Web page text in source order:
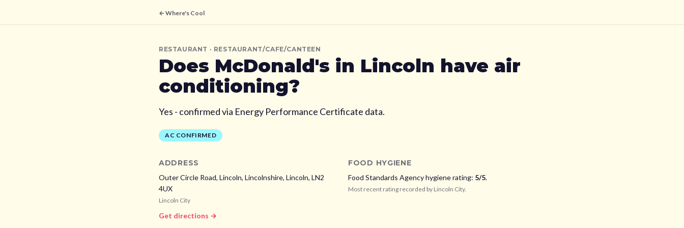
← Where's Cool
RESTAURANT · RESTAURANT/CAFE/CANTEEN
Does McDonald's in Lincoln have air
conditioning?
Yes - confirmed via Energy Performance Certificate data.
AC CONFIRMED
ADDRESS
Outer Circle Road, Lincoln, Lincolnshire, Lincoln, LN2
4UX
Lincoln City
Get directions →
FOOD HYGIENE
Food Standards Agency hygiene rating: 5/5.
Most recent rating recorded by Lincoln City.